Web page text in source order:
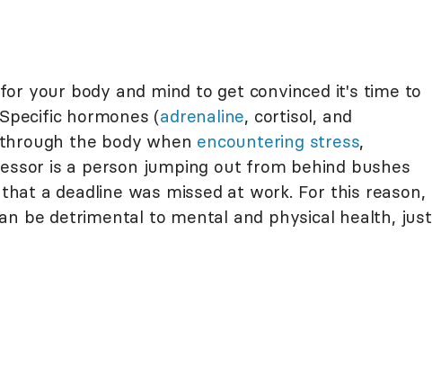
your body and mind to get convinced it's time to
hormones (adrenaline, cortisol, and
the body when encountering stress,
is a person jumping out from behind bushes
a deadline was missed at work. For this reason,
be detrimental to mental and physical health, just